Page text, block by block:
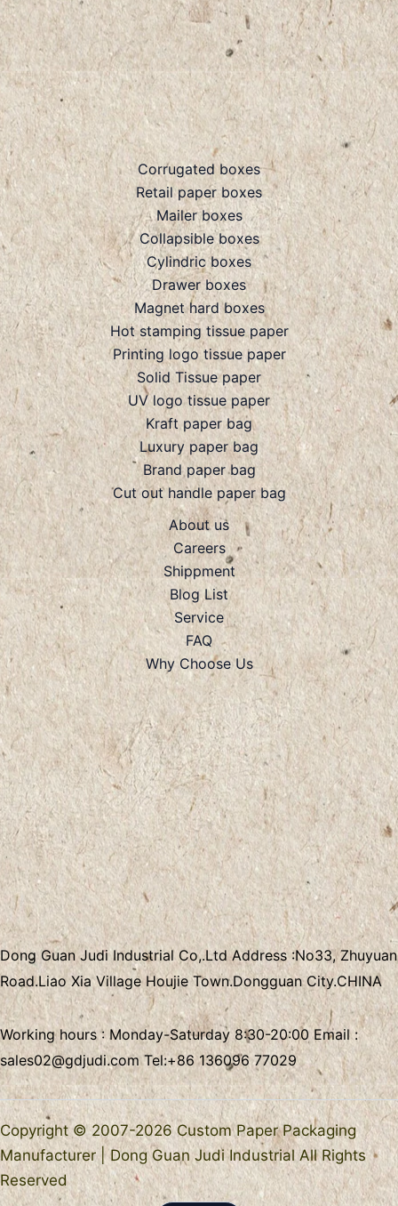
Corrugated boxes
Retail paper boxes
Mailer boxes
Collapsible boxes
Cylindric boxes
Drawer boxes
Magnet hard boxes
Hot stamping tissue paper
Printing logo tissue paper
Solid Tissue paper
UV logo tissue paper
Kraft paper bag
Luxury paper bag
Brand paper bag
Cut out handle paper bag
About us
Careers
Shippment
Blog List
Service
FAQ
Why Choose Us
Dong Guan Judi Industrial Co,.LtdAddress :No33, Zhuyuan
Road.Liao Xia VillageHoujie Town.Dongguan City.CHINA
Working hours : Monday-Saturday 8:30-20:00 Email :
sales02@gdjudi.comTel:+86 136096 77029
Copyright © 2007-2026 Custom Paper Packaging
Manufacturer | Dong Guan Judi Industrial All Rights
Reserved